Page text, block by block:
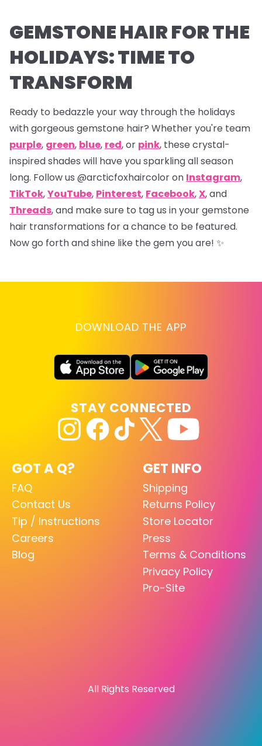
GEMSTONE HAIR FOR THE
HOLIDAYS: TIME TO
TRANSFORM
Ready to bedazzle your way through the holidays
with gorgeous gemstone hair? Whether you're team
purple, green, blue, red, or pink, these crystal-
inspired shades will have you sparkling all season
long. Follow us @arcticfoxhaircolor on Instagram,
TikTok,YouTube, Pinterest, Facebook,X,and
Threads,and make sure to tag us in your gemstone
hair transformations for a chance to be featured.
Now go forth and shine like the gem you are! ✨
DOWNLOAD THE APP
GOT A Q?
FAQ
Contact Us
Tip / Instructions
Careers
Blog
GET INFO
Shipping
Returns Policy
Store Locator
Press
Terms & Conditions
Privacy Policy
Pro-Site
STAY CONNECTED
All Rights Reserved